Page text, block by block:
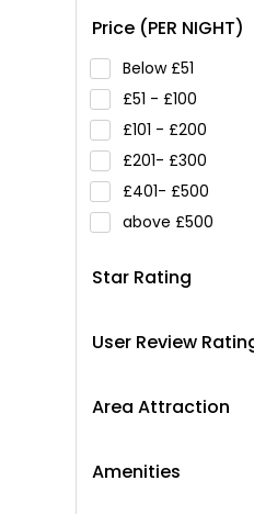
Price (PER NIGHT)
Below 51
51 -
100
101 -
200
201-
300
401-
500
above
500
Star Rating
User Review
Area Attraction
Amenities